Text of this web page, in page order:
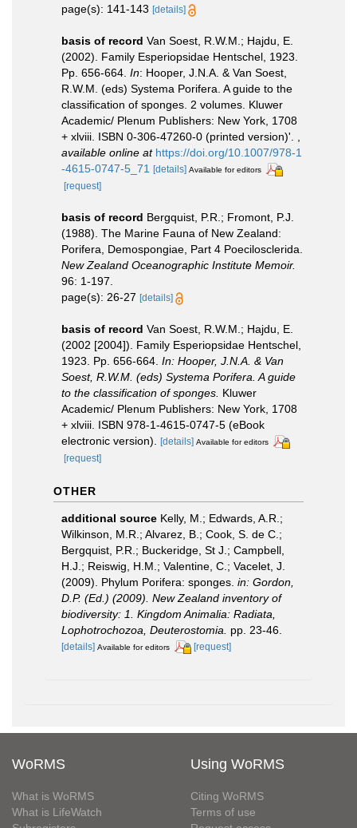
page(s): 141-143 [details]
basis of record Van Soest, R.W.M.; Hajdu, E.
(2002). Family Esperiopsidae Hentschel, 1923.
Pp. 656-664. In: Hooper, J.N.A. & Van Soest,
R.W.M. (eds) Systema Porifera. A guide to the
classification of sponges. 2 volumes. Kluwer
Academic/ Plenum Publishers: New York, 1708
+ xlviii. ISBN 0-306-47260-0 (printed version)'.
available online at https://doi.org/10.1007/978-1
-4615-0747-5_71
[details] Available for editors
[request]
basis of record Bergquist, P.R.; Fromont, P.J.
(1988). The Marine Fauna of New Zealand:
Porifera, Demospongiae, Part 4 Poecilosclerida.
New Zealand Oceanographic Institute Memoir.
96: 1-197.
page(s): 26-27 [details]
basis of record Van Soest, R.W.M.; Hajdu, E.
(2002 [2004]). Family Esperiopsidae Hentschel,
1923. Pp. 656-664. In: Hooper, J.N.A. & Van
Soest, R.W.M. (eds) Systema Porifera. A guide
to the classification of sponges. Kluwer
Academic/ Plenum Publishers: New York, 1708
+ xlviii. ISBN 978-1-4615-0747-5 (eBook
electronic version).
[details] Available for editors
[request]
OTHER
additional source Kelly, M.; Edwards, A.R.;
Wilkinson, M.R.; Alvarez, B.; Cook, S. de C.;
Bergquist, P.R.; Buckeridge, St J.; Campbell,
H.J.; Reiswig, H.M.; Valentine, C.; Vacelet, J.
(2009). Phylum Porifera: sponges. in: Gordon,
D.P. (Ed.) (2009). New Zealand inventory of
biodiversity: 1. Kingdom Animalia: Radiata,
Lophotrochozoa, Deuterostomia.
pp. 23-46.
[details] Available for editors [request]
WoRMS
What is WoRMS
What is LifeWatch
Using WoRMS
Citing WoRMS
Terms of use